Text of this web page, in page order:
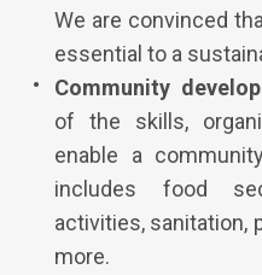
We are convinced
essential to a
Community
of the skills,
enable a
includes food
activities, sanitation,
more.